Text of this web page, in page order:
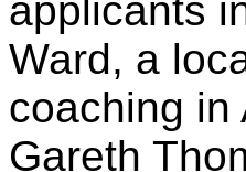
applicants
Ward, a
coaching in
Gareth